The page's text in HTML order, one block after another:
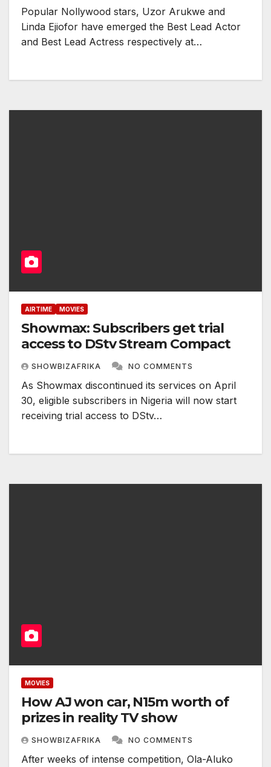
Popular Nollywood stars, Uzor Arukwe and
Linda Ejiofor have emerged the Best Lead Actor
and Best Lead Actress respectively at…
AIRTIME MOVIES
Showmax: Subscribers get trial
access to DStv Stream Compact
SHOWBIZAFRIKA NO COMMENTS
As Showmax discontinued its services on April
30, eligible subscribers in Nigeria will now start
receiving trial access to DStv…
MOVIES
How AJ won car, N15m worth of
prizes in reality TV show
SHOWBIZAFRIKA NO COMMENTS
After weeks of intense competition, Ola-Aluko